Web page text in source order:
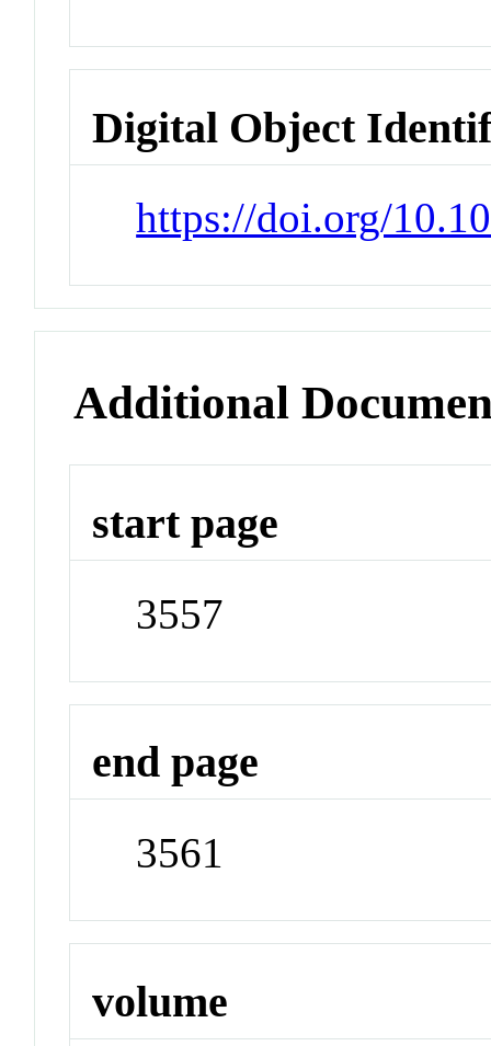
Digital Object
https://doi.org/
Additional
start page
3557
end page
3561
volume